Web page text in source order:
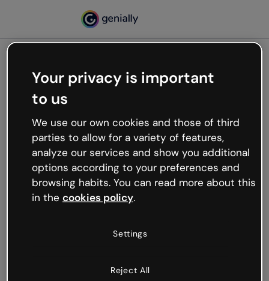
Oops, something’s not
working
We’re not sure what happened but the internet is
like that and unexpected hiccups occur.
Try refreshing the page or go back to Genially and
try your luck later.
Your privacy is important
to us
We use our own cookies and those of third
parties to allow for a variety of features,
analyze our services and show you additional
options according to your preferences and
browsing habits. You can read more about this
in the cookies policy.
Settings
Reject All